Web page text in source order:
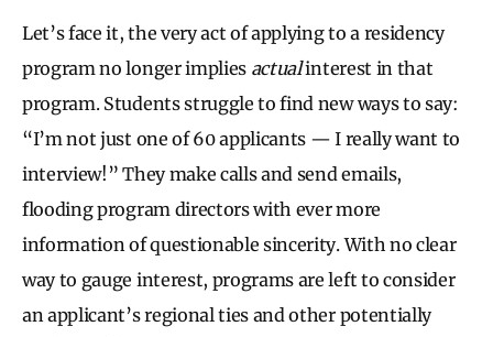
Let’s face it, the very act of applying to a residency
program no longer implies actualinterest in that
program. Students struggle to find new ways to say:
“I’m not just one of 60 applicants — I really want to
interview!” They make calls and send emails,
flooding program directors with ever more
information of questionable sincerity. With no clear
way to gauge interest, programs are left to consider
an applicant’s regional ties and other potentially